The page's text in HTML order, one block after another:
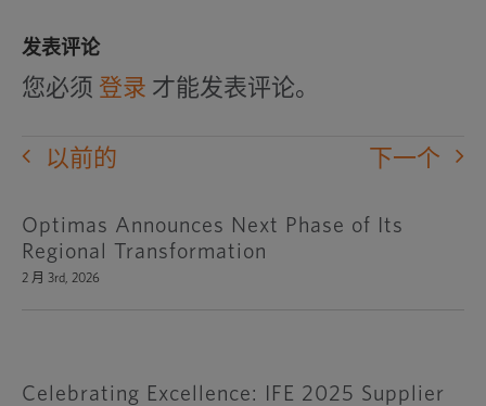
发表评论
您必须 登录 才能发表评论。
以前的 下一个
Optimas Announces Next Phase of Its
Regional Transformation
2 月 3rd, 2026
Celebrating Excellence: IFE 2025 Supplier